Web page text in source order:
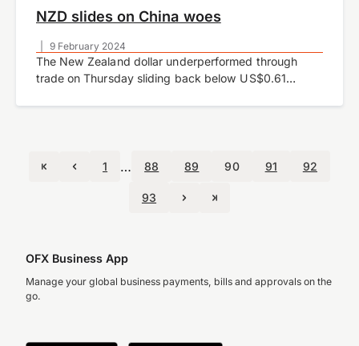
9 February 2024
NZD slides on China woes
The New Zealand dollar underperformed through
trade on Thursday sliding back below US$0.61
1 … 88 89 90 91 92
93
OFX Business App
Manage your global business payments, bills and approvals on the
go.